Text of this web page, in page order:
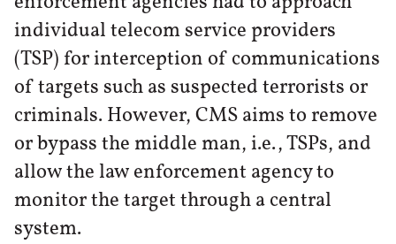
individual telecom service providers
(TSP) for interception of communications
of targets such as suspected terrorists or
criminals. However, CMS aims to remove
or bypass the middle man, i.e., TSPs, and
allow the law enforcement agency to
monitor the target through a central
system.